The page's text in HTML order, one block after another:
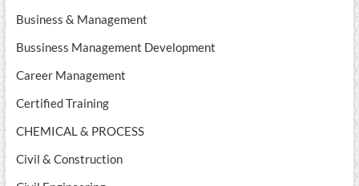
Business & Management
Bussiness Management Development
Career Management
Certified Training
CHEMICAL & PROCESS
Civil & Construction